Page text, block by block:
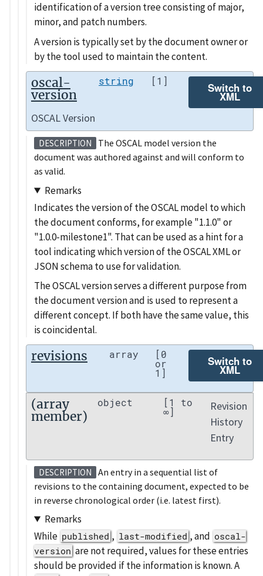
identification of a version tree consisting of major,
minor, and patch numbers.
A version is typically set by the document owner or
by the tool used to maintain the content.
oscal-
version
string [1] Switch to
XML
OSCAL Version
DESCRIPTION
The OSCAL model version the
document was authored against and will conform to
as valid.
Remarks
Indicates the version of the OSCAL model to which
the document conforms, for example 1.1.0 or
1.0.0-milestone1 . That can be used as a hint for a
tool indicating which version of the OSCAL XML or
JSON schema to use for validation.
The OSCAL version serves a different purpose from
the document version and is used to represent a
different concept. If both have the same value, this
is coincidental.
revisions array [0
or
1]
Switch to
XML
(array
member)
object [1 to
∞]
Revision
History
Entry
DESCRIPTION
An entry in a sequential list of
revisions to the containing document, expected to be
in reverse chronological order (i.e. latest first).
Remarks
While published , last-modified , and oscal-
version are not required, values for these entries
should be provided if the information is known. A